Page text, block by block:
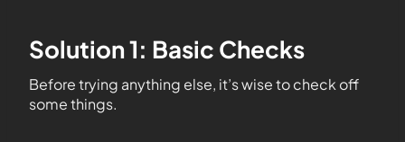
Solution 1: Basic Checks
Before trying anything else, it’s wise to check off
some things.